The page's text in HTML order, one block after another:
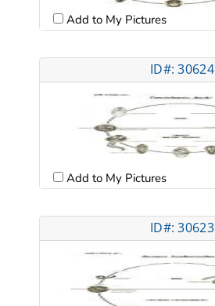
Add to My Pictures
ID#: 30624
Add to My Pictures
ID#: 30623